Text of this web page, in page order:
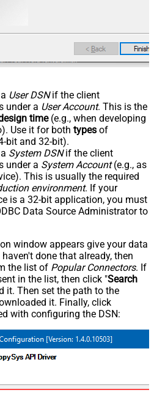
User DSNif the client
under a User Account. This is the
time(e.g., when developing
Use it for both types of
bit and 32-bit).
System DSNif the client
under a System Account(e.g., as
This is usually the required
environment. If your
is a 32-bit application, you must
Data Source Administrator to
window appears give your data
done that already, then
the list of Popular Connectors. If
in the list, then click "Search
it. Then set the path to the
it. Finally, click
with configuring the DSN: